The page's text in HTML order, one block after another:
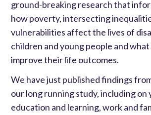
ground-breaking research that
how poverty, intersecting
vulnerabilities affect the lives of
children and young people and
improve their life outcomes.
We have just published findings
our long running study, including on
education and learning, work and